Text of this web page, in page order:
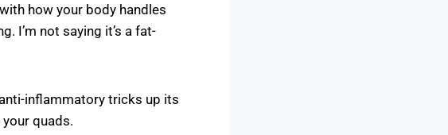
how your body handles
I’m not saying it’s a fat-
inflammatory tricks up its
quads.